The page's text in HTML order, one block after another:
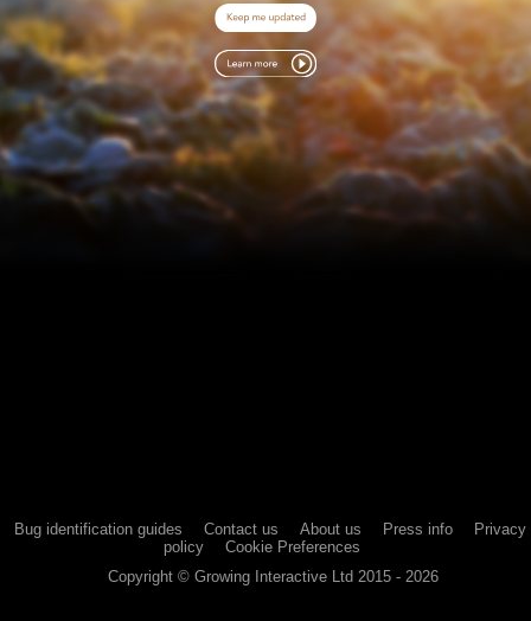
Bug identification guides Contact us About us Press info
Privacy
policy
Cookie Preferences
Copyright © Growing Interactive Ltd 2015 - 2026